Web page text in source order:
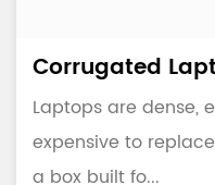
Corrugated
Laptops are dense,
expensive to
a box built fo...